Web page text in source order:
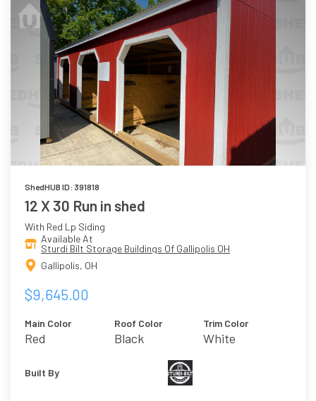
ShedHUB ID: 391818
12 X 30 Run in shed
With Red Lp Siding
Available At
Sturdi Bilt Storage Buildings Of Gallipolis OH
Gallipolis, OH
$9,645.00
Main Color
Red
Roof Color
Black
Trim Color
White
Built By